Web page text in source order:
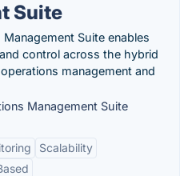
Suite
Suite enables
control across the hybrid
management and
Management Suite
Scalability